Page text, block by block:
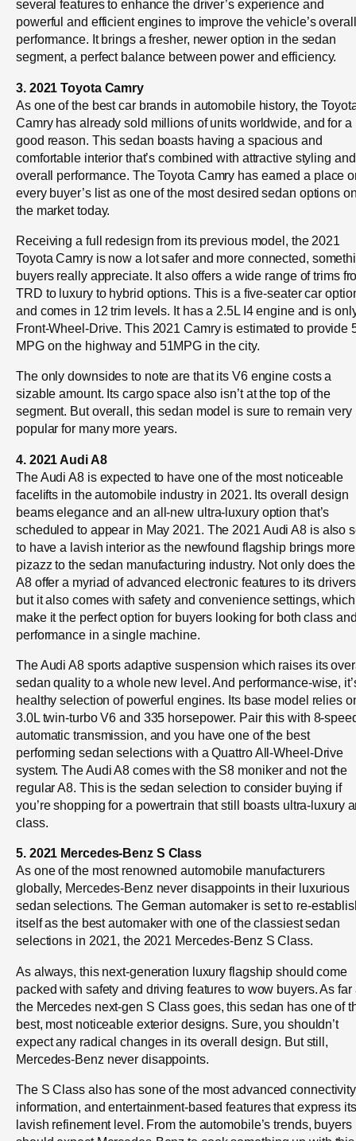
several features to enhance the driver’s experience and
powerful and efficient engines to improve the vehicle’s overall
performance. It brings a fresher, newer option in the sedan
segment, a perfect balance between power and efficiency.
3. 2021 Toyota Camry
As one of the best car brands in automobile history, the
Camry has already sold millions of units worldwide, and for a
good reason. This sedan boasts having a spacious and
comfortable interior that’s combined with attractive styling and
overall performance. The Toyota Camry has earned a place
every buyer’s list as one of the most desired sedan options
the market today.
Receiving a full redesign from its previous model, the 2021
Toyota Camry is now a lot safer and more connected,
buyers really appreciate. It also offers a wide range of trims
TRD to luxury to hybrid options. This is a five-seater car
and comes in 12 trim levels. It has a 2.5L I4 engine and is
Front-Wheel-Drive. This 2021 Camry is estimated to provide
MPG on the highway and 51MPG in the city.
The only downsides to note are that its V6 engine costs a
sizable amount. Its cargo space also isn’t at the top of the
segment. But overall, this sedan model is sure to remain very
popular for many more years.
4. 2021 Audi A8
The Audi A8 is expected to have one of the most noticeable
facelifts in the automobile industry in 2021. Its overall design
beams elegance and an all-new ultra-luxury option that’s
scheduled to appear in May 2021. The 2021 Audi A8 is also
to have a lavish interior as the newfound flagship brings more
pizazz to the sedan manufacturing industry. Not only does the
A8 offer a myriad of advanced electronic features to its
but it also comes with safety and convenience settings, which
make it the perfect option for buyers looking for both class
performance in a single machine.
The Audi A8 sports adaptive suspension which raises its
sedan quality to a whole new level. And performance-wise,
healthy selection of powerful engines. Its base model relies
3.0L twin-turbo V6 and 335 horsepower. Pair this with 8-
automatic transmission, and you have one of the best
performing sedan selections with a Quattro All-Wheel-Drive
system. The Audi A8 comes with the S8 moniker and not the
regular A8. This is the sedan selection to consider buying if
you’re shopping for a powertrain that still boasts ultra-luxury
class.
5. 2021 Mercedes-Benz S Class
As one of the most renowned automobile manufacturers
globally, Mercedes-Benz never disappoints in their luxurious
sedan selections. The German automaker is set to re-
itself as the best automaker with one of the classiest sedan
selections in 2021, the 2021 Mercedes-Benz S Class.
As always, this next-generation luxury flagship should come
packed with safety and driving features to wow buyers. As far
the Mercedes next-gen S Class goes, this sedan has one of
best, most noticeable exterior designs. Sure, you shouldn’t
expect any radical changes in its overall design. But still,
Mercedes-Benz never disappoints.
The S Class also has sone of the most advanced
information, and entertainment-based features that express its
lavish refinement level. From the automobile’s trends, buyers